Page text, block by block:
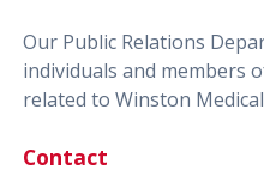
Our Public Relations
individuals and members
related to Winston
Contact